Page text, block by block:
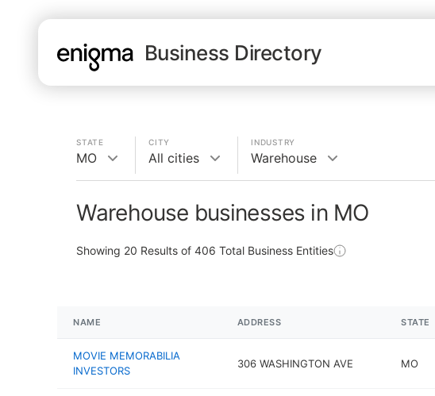
Business Directory
STATE
MO
CITY
All cities
INDUSTRY
Warehouse
Warehouse businesses in MO
Showing 20 Results of 406 Total Business Entities
NAME ADDRESS STATE
MOVIE MEMORABILIA
INVESTORS
306 WASHINGTON AVE MO